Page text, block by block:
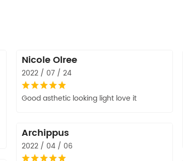
Nicole Olree
2022 / 07 / 24
Good asthetic looking light love it
Archippus
2022 / 04 / 06